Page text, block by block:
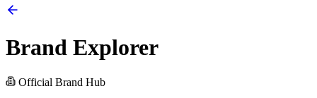
Brand Explorer
Official Brand Hub